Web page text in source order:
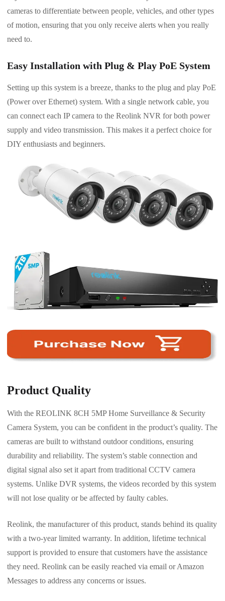
cameras to differentiate between people, vehicles, and other types
of motion, ensuring that you only receive alerts when you really
need to.
Easy Installation with Plug & Play PoE System
Setting up this system is a breeze, thanks to the plug and play PoE
(Power over Ethernet) system. With a single network cable, you
can connect each IP camera to the Reolink NVR for both power
supply and video transmission. This makes it a perfect choice for
DIY enthusiasts and beginners.
Product Quality
With the REOLINK 8CH 5MP Home Surveillance & Security
Camera System, you can be confident in the product’s quality. The
cameras are built to withstand outdoor conditions, ensuring
durability and reliability. The system’s stable connection and
digital signal also set it apart from traditional CCTV camera
systems. Unlike DVR systems, the videos recorded by this system
will not lose quality or be affected by faulty cables.
Reolink, the manufacturer of this product, stands behind its quality
with a two-year limited warranty. In addition, lifetime technical
support is provided to ensure that customers have the assistance
they need. Reolink can be easily reached via email or Amazon
Messages to address any concerns or issues.